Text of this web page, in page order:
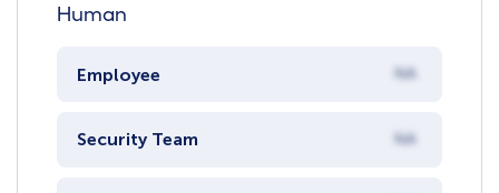
Human
Employee NA
Security Team NA